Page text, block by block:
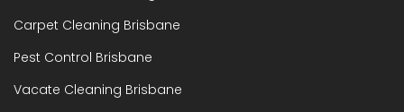
Carpet Cleaning Brisbane
Pest Control Brisbane
Vacate Cleaning Brisbane